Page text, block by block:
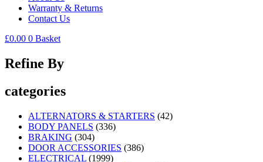
Warranty & Returns
Contact Us
£0.00 0 Basket
Refine By
categories
ALTERNATORS & STARTERS (42)
BODY PANELS (336)
BRAKING (304)
DOOR ACCESSORIES (386)
ELECTRICAL (1999)